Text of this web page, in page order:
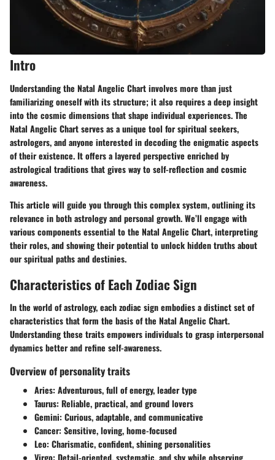
Intro
Understanding the Natal Angelic Chart involves more than just
familiarizing oneself with its structure; it also requires a deep insight
into the cosmic dimensions that shape individual experiences. The
Natal Angelic Chart serves as a unique tool for spiritual seekers,
astrologers, and anyone interested in decoding the enigmatic aspects
of their existence. It offers a layered perspective enriched by
astrological traditions that gives way to self-reflection and cosmic
awareness.
This article will guide you through this complex system, outlining its
relevance in both astrology and personal growth. We’ll engage with
various components essential to the Natal Angelic Chart, interpreting
their roles, and showing their potential to unlock hidden truths about
our spiritual paths and destinies.
Characteristics of Each Zodiac Sign
In the world of astrology, each zodiac sign embodies a distinct set of
characteristics that form the basis of the Natal Angelic Chart.
Understanding these traits empowers individuals to grasp interpersonal
dynamics better and refine self-awareness.
Overview of personality traits
Aries: Adventurous, full of energy, leader type
Taurus: Reliable, practical, and ground lovers
Gemini: Curious, adaptable, and communicative
Cancer: Sensitive, loving, home-focused
Leo: Charismatic, confident, shining personalities
Virgo: Detail-oriented, systematic, and shy while observing